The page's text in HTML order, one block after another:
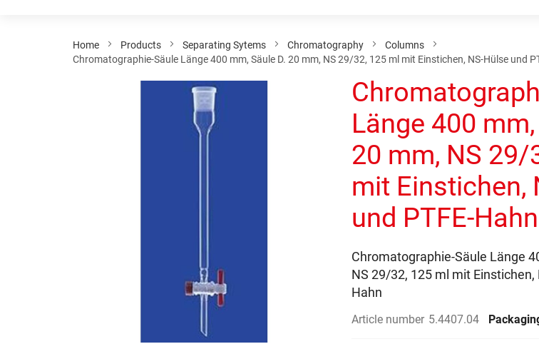
Home Products Separating Sytems Chromatography
Columns
Chromatographie-Säule Länge 400 mm, Säule D. 20 mm, NS 29/32, 125 ml mit Einstichen, NS-Hülse und
Länge 400
20 mm, NS 29/
mit Einstichen,
und PTFE-Hahn
Chromatographie-Säule Länge
NS 29/32, 125 ml mit Einstichen,
Hahn
Article number 5.4407.04